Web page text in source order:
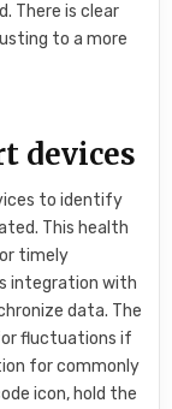
There is clear
to a more
devices
to identify
This health
timely
integration with
data. The
fluctuations if
for commonly
icon, hold the